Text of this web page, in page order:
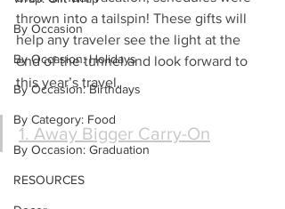
By Occasion
By Occasion: Holidays
By Occasion: Birthdays
By Category: Food
By Occasion: Graduation
RESOURCES
thrown into a tailspin! These gifts will
help any traveler see the light at the
end of the tunnel and look forward to
this year’s travel.
1. Away Bigger Carry-On